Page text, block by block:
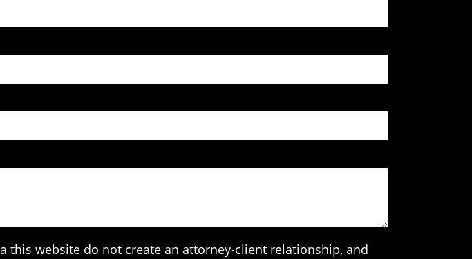
website do not create an attorney-client relationship, and